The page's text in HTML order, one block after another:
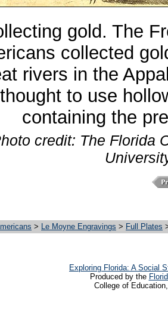
gold. The
collected
rivers in the
thought to use
containing the
credit: The Florida
> Le Moyne Engravings > Full Plates
Exploring Florida: A Social
Produced by the
College of